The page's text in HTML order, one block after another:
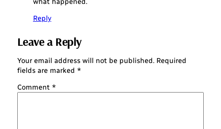
Reply
Leave a Reply
Your email address will not be published. Required
fields are marked *
Comment *